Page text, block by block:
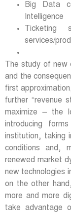
Big Data
Intelligence
Ticketing
services/
The study of
and the
first
further “revenue
maximize – the
introducing
institution, taking
conditions and,
renewed market
new technologies
on the other
more and more
take advantage